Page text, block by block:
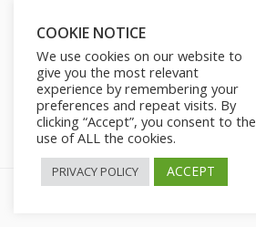
COOKIE NOTICE
We use cookies on our website to
give you the most relevant
experience by remembering your
preferences and repeat visits. By
clicking “Accept”, you consent to the
use of ALL the cookies.
PRIVACY POLICY ACCEPT